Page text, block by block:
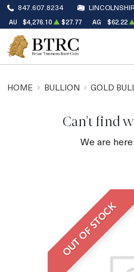
847.607.8234
AU $4,276.10 $27.77 AG $62.22
HOME BULLION GOLD
Can't find
We are
OUT OF STOCK